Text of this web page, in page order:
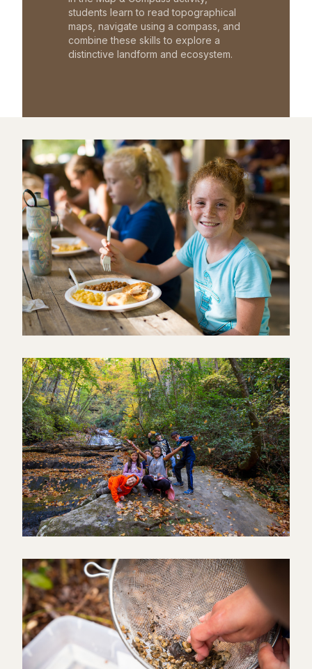
students learn to read topographical
maps, navigate using a compass, and
combine these skills to explore a
distinctive landform and ecosystem.